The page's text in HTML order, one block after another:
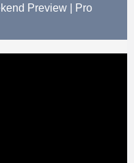
Preview | Pro